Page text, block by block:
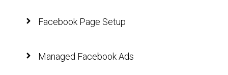
Facebook Page Setup
Managed Facebook Ads